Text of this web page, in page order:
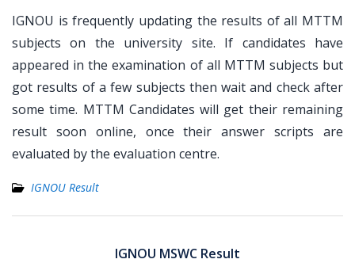
IGNOU is frequently updating the results of all MTTM
subjects on the university site. If candidates have
appeared in the examination of all MTTM subjects but
got results of a few subjects then wait and check after
some time. MTTM Candidates will get their remaining
result soon online, once their answer scripts are
evaluated by the evaluation centre.
IGNOU Result
IGNOU MSWC Result